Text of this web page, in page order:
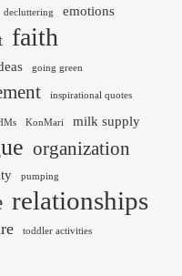
decluttering emotions
faith
going green
inspirational quotes
KonMari milk supply
organization
pumping
relationships
toddler activities